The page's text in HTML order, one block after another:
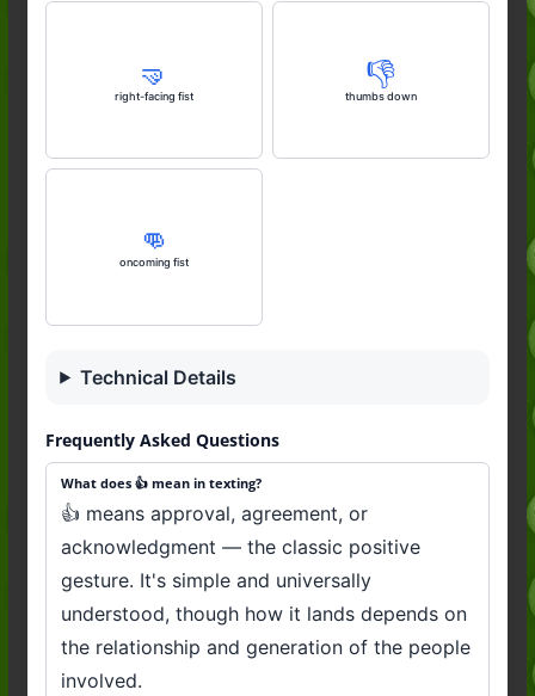
🤜
right-facing fist
👎️
thumbs down
👊
oncoming fist
Technical Details
Frequently Asked Questions
What does 👍 mean in texting?
👍 means approval, agreement, or
acknowledgment — the classic positive
gesture. It's simple and universally
understood, though how it lands depends on
the relationship and generation of the people
involved.